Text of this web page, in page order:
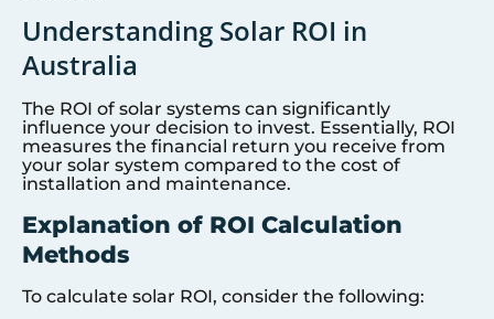
Understanding Solar ROI in
Australia
The ROI of solar systems can significantly
influence your decision to invest. Essentially, ROI
measures the financial return you receive from
your solar system compared to the cost of
installation and maintenance.
Explanation of ROI Calculation
Methods
To calculate solar ROI, consider the following: